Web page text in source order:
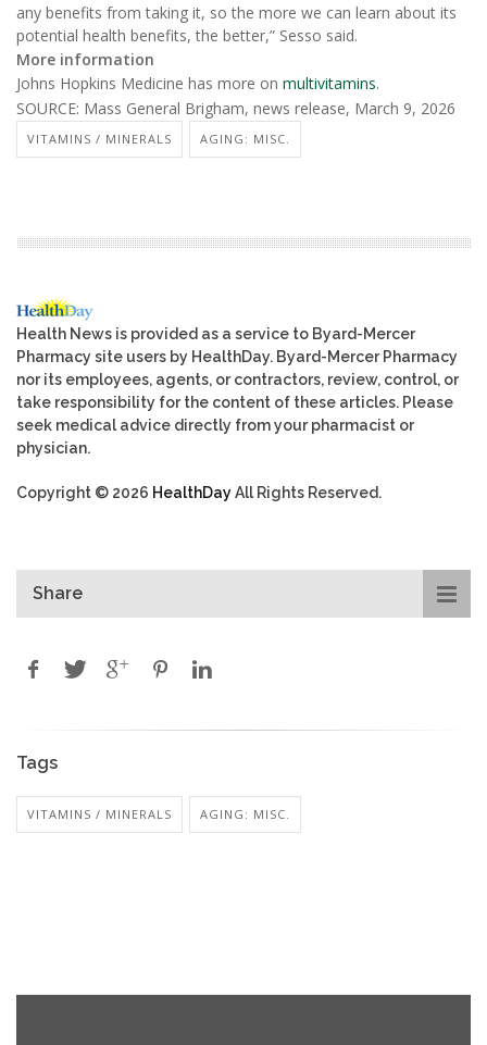
any benefits from taking it, so the more we can learn about its
potential health benefits, the better,” Sesso said.
More information
Johns Hopkins Medicine has more on multivitamins.
SOURCE: Mass General Brigham, news release, March 9, 2026
VITAMINS / MINERALS AGING: MISC.
Health News is provided as a service to Byard-Mercer
Pharmacy site users by HealthDay. Byard-Mercer Pharmacy
nor its employees, agents, or contractors, review, control, or
take responsibility for the content of these articles. Please
seek medical advice directly from your pharmacist or
physician.
Copyright © 2026 HealthDayAll Rights Reserved.
Share
Tags
VITAMINS / MINERALS AGING: MISC.